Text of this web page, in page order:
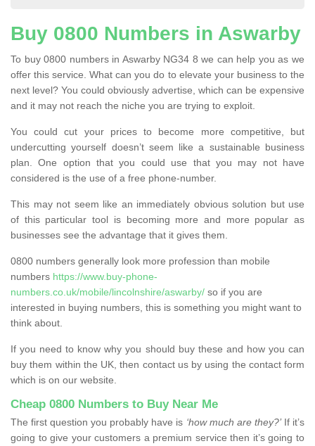
Buy 0800 Numbers in Aswarby
To buy 0800 numbers in Aswarby NG34 8 we can help you as we
offer this service. What can you do to elevate your business to the
next level? You could obviously advertise, which can be expensive
and it may not reach the niche you are trying to exploit.
You could cut your prices to become more competitive, but
undercutting yourself doesn’t seem like a sustainable business
plan. One option that you could use that you may not have
considered is the use of a free phone-number.
This may not seem like an immediately obvious solution but use
of this particular tool is becoming more and more popular as
businesses see the advantage that it gives them.
0800 numbers generally look more profession than mobile
numbers https://www.buy-phone-
numbers.co.uk/mobile/lincolnshire/aswarby/ so if you are
interested in buying numbers, this is something you might want to
think about.
If you need to know why you should buy these and how you can
buy them within the UK, then contact us by using the contact form
which is on our website.
Cheap 0800 Numbers to Buy Near Me
The first question you probably have is ‘how much are they?’If it’s
going to give your customers a premium service then it’s going to